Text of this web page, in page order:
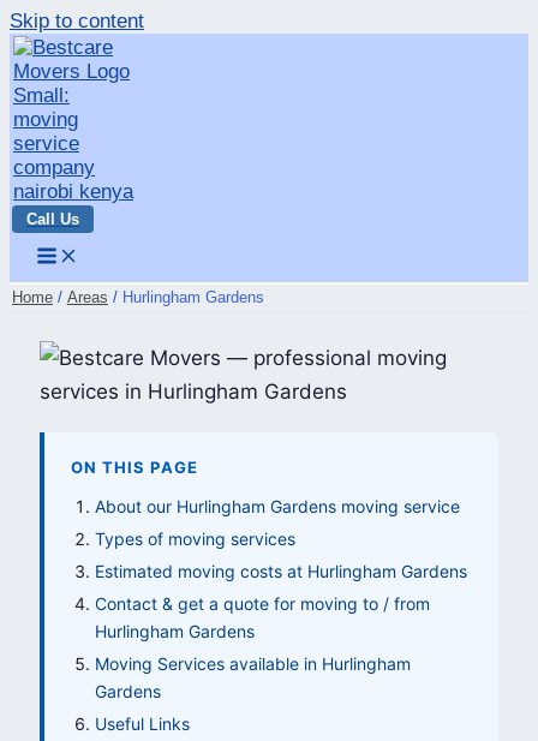
Skip to content
Call Us
Home Areas Hurlingham Gardens
ON THIS PAGE
About our Hurlingham Gardens moving service
Types of moving services
Estimated moving costs at Hurlingham Gardens
Contact & get a quote for moving to / from
Hurlingham Gardens
Moving Services available in Hurlingham
Gardens
Useful Links